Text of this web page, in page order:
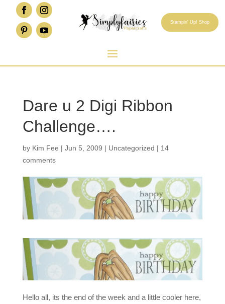
Stampin' Up! Shop
Dare u 2 Digi Ribbon
Challenge….
by Kim Fee | Jun 5, 2009 | Uncategorized | 14
comments
Hello all, its the end of the week and a little cooler here,